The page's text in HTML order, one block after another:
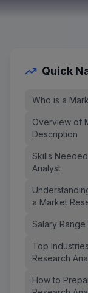
Quick
Who is a
Overview of
Description
Skills
Analyst
a Market
Salary
Top
Research
How to